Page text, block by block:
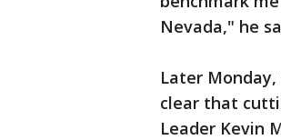
Nevada," he
Later
clear that
Leader Kevin